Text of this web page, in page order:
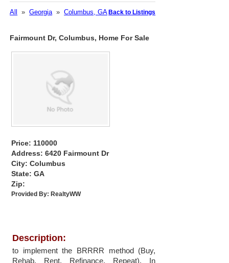
All »Georgia»Columbus, GABack to Listings
Fairmount Dr, Columbus, Home For Sale
Price: 110000
Address: 6420 Fairmount Dr
City: Columbus
State: GA
Zip:
Provided By:RealtyWW
Description:
to implement the BRRRR method (Buy,
Rehab, Rent, Refinance, Repeat). In